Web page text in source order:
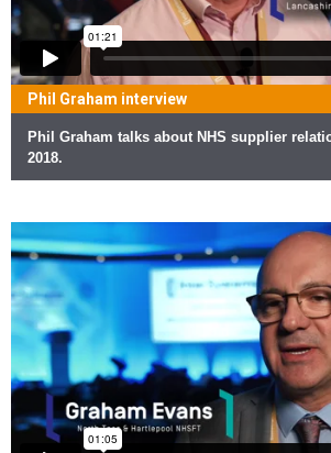
Phil Graham interview
Phil Graham talks about NHS supplier
2018.